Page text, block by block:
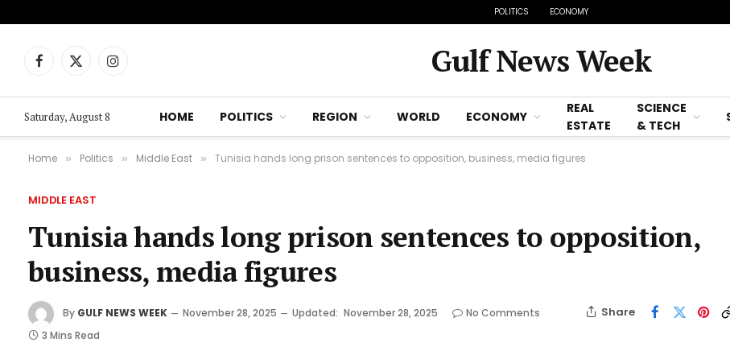
POLITICS ECONOMY
Facebook
X
Instagram Gulf News Week
Saturday, August 8 HOME POLITICS REGION WORLD ECONOMY
REAL
ESTATE
SCIENCE
& TECH
Home » Politics » Middle East » Tunisia hands long prison sentences to opposition, business, media figures
MIDDLE EAST
Tunisia hands long prison sentences to opposition,
business, media figures
By GULF NEWS WEEK November 28, 2025 Updated: November 28, 2025
No Comments
3 Mins Read
Share